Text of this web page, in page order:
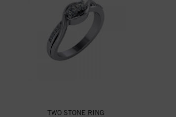
TWO STONE RING